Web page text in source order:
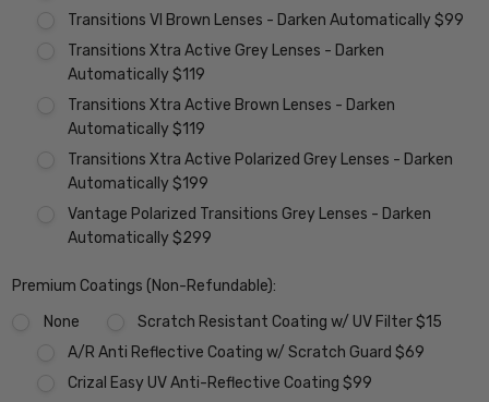
Transitions VI Brown Lenses - Darken Automatically $99
Transitions Xtra Active Grey Lenses - Darken
Automatically $119
Transitions Xtra Active Brown Lenses - Darken
Automatically $119
Transitions Xtra Active Polarized Grey Lenses - Darken
Automatically $199
Vantage Polarized Transitions Grey Lenses - Darken
Automatically $299
Premium Coatings (Non-Refundable):
None
Scratch Resistant Coating w/ UV Filter $15
A/R Anti Reflective Coating w/ Scratch Guard $69
Crizal Easy UV Anti-Reflective Coating $99